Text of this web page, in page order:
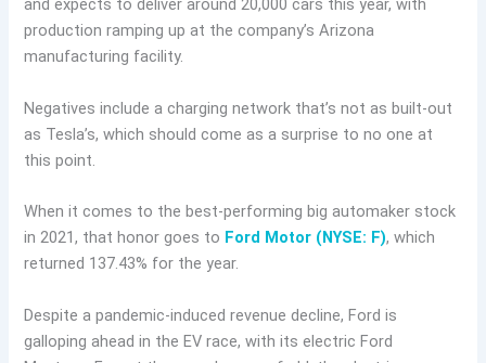
and expects to deliver around 20,000 cars this year, with
production ramping up at the company’s Arizona
manufacturing facility.
Negatives include a charging network that’s not as built-out
as Tesla’s, which should come as a surprise to no one at
this point.
When it comes to the best-performing big automaker stock
in 2021, that honor goes to Ford Motor (NYSE: F), which
returned 137.43% for the year.
Despite a pandemic-induced revenue decline, Ford is
galloping ahead in the EV race, with its electric Ford